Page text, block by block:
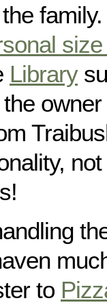
Library
to